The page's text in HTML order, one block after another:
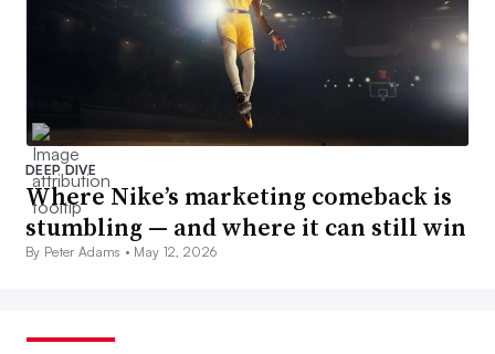
DEEP DIVE
Where Nike’s marketing comeback is
stumbling — and where it can still win
By Peter Adams • May 12, 2026